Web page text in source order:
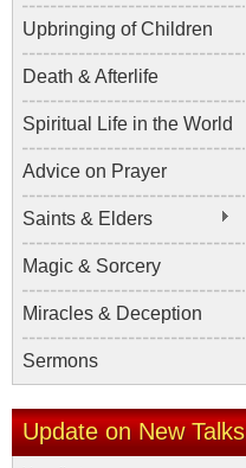
Upbringing of Children
Death & Afterlife
Spiritual Life in the World
Advice on Prayer
Saints & Elders
Magic & Sorcery
Miracles & Deception
Sermons
Update on New Talks